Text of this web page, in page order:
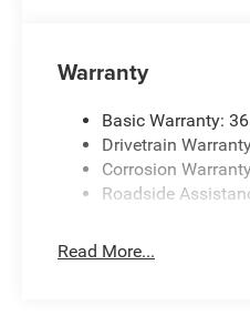
Warranty
Basic Warranty:
Drivetrain
Corrosion
Roadside
Read More...